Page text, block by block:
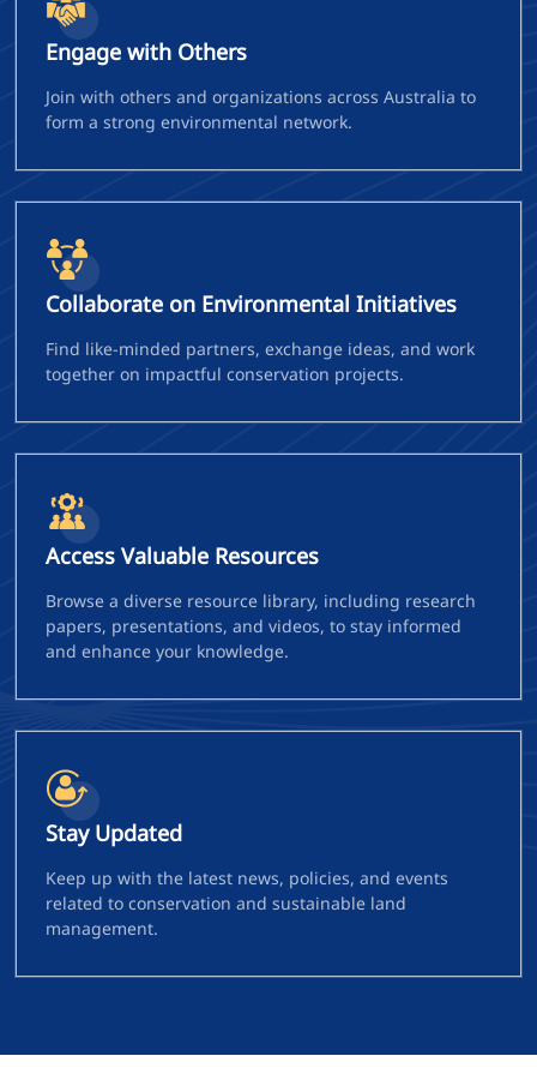
Engage with Others
Join with others and organizations across Australia to
form a strong environmental network.
Collaborate on Environmental Initiatives
Find like-minded partners, exchange ideas, and work
together on impactful conservation projects.
Access Valuable Resources
Browse a diverse resource library, including research
papers, presentations, and videos, to stay informed
and enhance your knowledge.
Stay Updated
Keep up with the latest news, policies, and events
related to conservation and sustainable land
management.